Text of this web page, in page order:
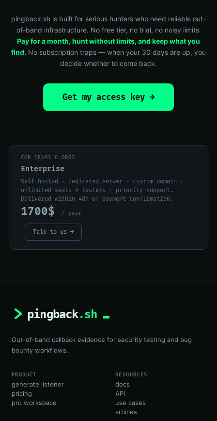
pingback.sh is built for serious hunters who need reliable out-
of-band infrastructure. No free tier, no trial, no noisy limits.
Pay for a month, hunt without limits, and keep what you
find. No subscription traps — when your 30 days are up, you
decide whether to come back.
Get my access key →
FOR TEAMS & ORGS
Enterprise
Self-hosted · dedicated server · custom domain ·
unlimited seats & testers · priority support.
Delivered within 48h of payment confirmation.
1700$ / year
Talk to us →
Out-of-band callback evidence for security testing and bug
bounty workflows.
PRODUCT
generate listener
pricing
pro workspace
RESOURCES
docs
API
use cases
articles